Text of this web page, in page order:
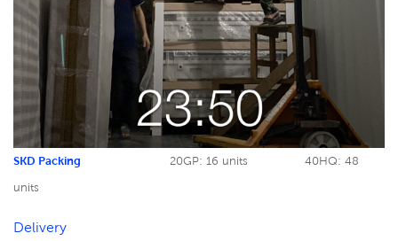
SKD Packing 20GP: 16 units
40HQ: 48
units
Delivery